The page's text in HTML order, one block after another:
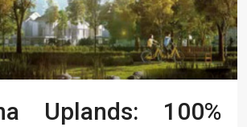
Uplands: 100%